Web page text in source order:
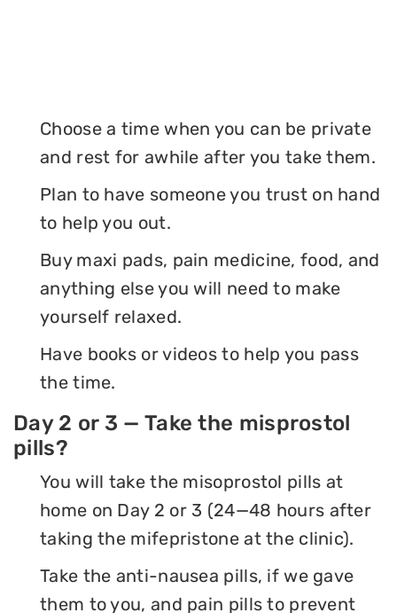
Choose a time when you can be private
and rest for awhile after you take them.
Plan to have someone you trust on hand
to help you out.
Buy maxi pads, pain medicine, food, and
anything else you will need to make
yourself relaxed.
Have books or videos to help you pass
the time.
Day 2 or 3 — Take the misprostol
pills?
You will take the misoprostol pills at
home on Day 2 or 3 (24—48 hours after
taking the mifepristone at the clinic).
Take the anti-nausea pills, if we gave
them to you, and pain pills to prevent